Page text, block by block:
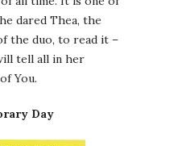
dared Thea, the
the duo, to read it –
tell all in her
You.
Day